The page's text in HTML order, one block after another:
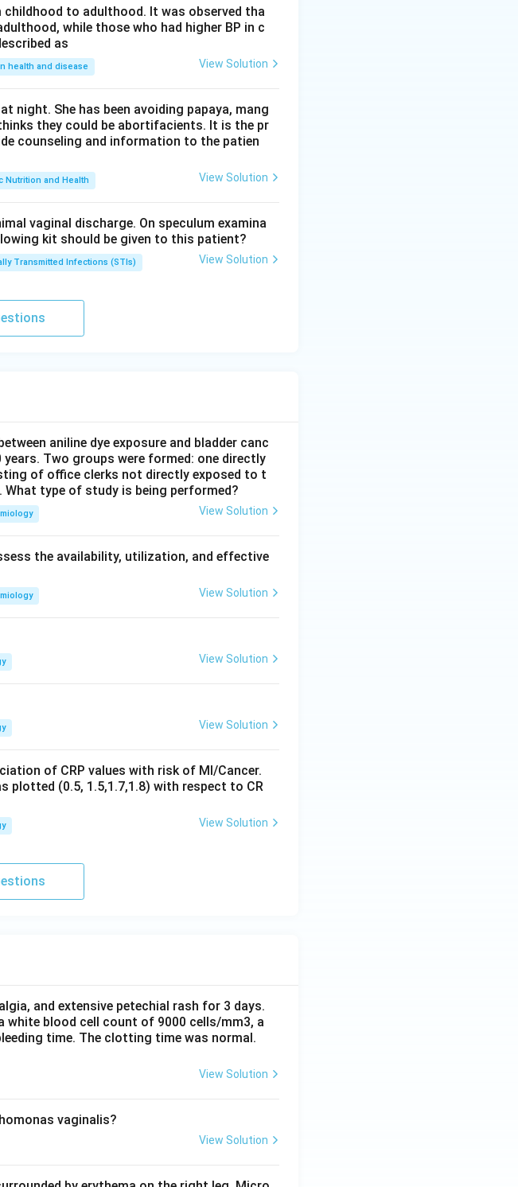
randomized control trial}
control trialto adulthood. It was observed tha
while those who had higher BP in c
as
health and disease View Solution
night. She has been avoiding papaya, mang
they could be abortifacients. It is the pr
counseling and information to the patien
Nutrition and Health View Solution
vaginal discharge. On speculum examina
kit should be given to this patient?
Transmitted Infections (STIs) View Solution
aniline dye exposure and bladder canc
Two groups were formed: one directly
of office clerks not directly exposed to t
type of study is being performed?
View Solution
the availability, utilization, and effective
View Solution
View Solution
View Solution
of CRP values with risk of MI/Cancer.
plotted (0.5, 1.5,1.7,1.8) with respect to CR
View Solution
and extensive petechial rash for 3 days.
white blood cell count of 9000 cells/mm3, a
time. The clotting time was normal.
View Solution
vaginalis?
View Solution